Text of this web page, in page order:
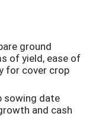
ground
of yield, ease of
for cover crop
sowing date
and cash